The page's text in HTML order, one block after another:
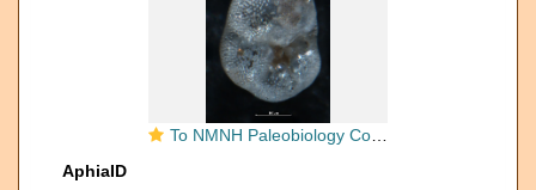
To NMNH Paleobiology Collection (Valvulineria paucilocula CC21960 holo 2)
AphiaID